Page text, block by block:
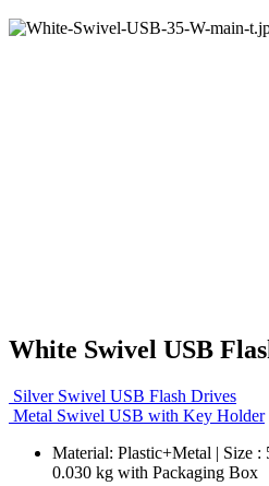
White Swivel USB
Silver Swivel USB Flash Drives
Metal Swivel USB with Key Holder
Material: Plastic+Metal | Size :
0.030 kg with Packaging Box